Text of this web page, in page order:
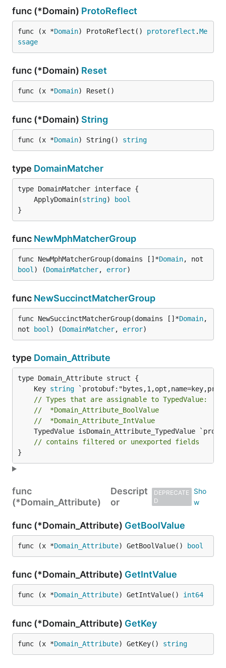
func (*Domain) ProtoReflect
func (x *Domain) ProtoReflect() protoreflect .Me
ssage
func (*Domain) Reset
func (x *Domain) Reset()
func (*Domain) String
func (x *Domain) String() string
type DomainMatcher
	ApplyDomain(
string)
bool
}
func NewMphMatcherGroup
func NewMphMatcherGroup(domains []*Domain
bool ) (DomainMatcher, error)
func NewSuccinctMatcherGroup
func NewSuccinctMatcherGroup(domains []*Domain,
not
bool ) (DomainMatcher, error)
type Domain_Attribute
	Key
string
// Types that are assignable to TypedValue:
//	*Domain_Attribute_BoolValue
//	*Domain_Attribute_IntValue
// contains filtered or unexported fields
}
func
(*Domain_Attribute)
Descript
or
DEPRECATE
D
func (*Domain_Attribute) GetBoolValue
func (x *Domain_Attribute) GetBoolValue() bool
func (*Domain_Attribute) GetIntValue
func (x *Domain_Attribute) GetIntValue() int64
func (*Domain_Attribute) GetKey
func (x *Domain_Attribute) GetKey() string